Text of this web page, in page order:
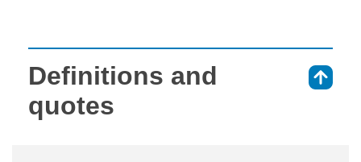
Definitions and
quotes